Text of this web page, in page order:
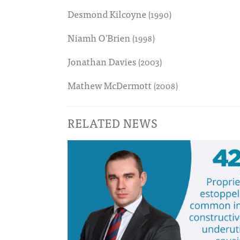
Desmond Kilcoyne(1990)
Niamh O'Brien(1998)
Jonathan Davies (2003)
Mathew McDermott (2008)
RELATED NEWS